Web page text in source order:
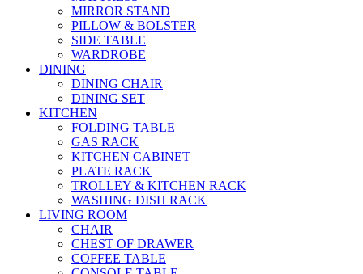
MIRROR STAND
PILLOW & BOLSTER
SIDE TABLE
WARDROBE
DINING
DINING CHAIR
DINING SET
KITCHEN
FOLDING TABLE
GAS RACK
KITCHEN CABINET
PLATE RACK
TROLLEY & KITCHEN RACK
WASHING DISH RACK
LIVING ROOM
CHAIR
CHEST OF DRAWER
COFFEE TABLE